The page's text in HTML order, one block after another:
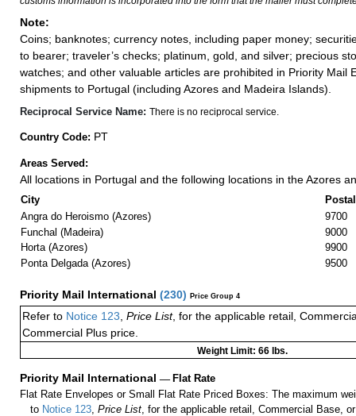
Note:
Coins; banknotes; currency notes, including paper money;
to bearer; traveler’s checks; platinum, gold, and silver; precious
watches; and other valuable articles are prohibited in Priority Mail
shipments to Portugal (including Azores and Madeira Islands).
Reciprocal Service Name: There is no reciprocal service.
Country Code: PT
Areas Served:
All locations in Portugal and the following locations in the Azores
City
Angra do Heroismo (Azores)
Funchal (Madeira)
Horta (Azores)
Ponta Delgada (Azores)
9700
9000
9900
9500
Priority Mail International (230) Price Group 4
Refer to Notice 123 Price List, for the applicable retail,
Commercial Plus price.
Weight Limit: 66 lbs.
Priority Mail International — Flat Rate
Flat Rate Envelopes or Small Flat Rate Priced Boxes: The maximum
to Notice 123 ,Price List , for the applicable retail, Commercial Base,